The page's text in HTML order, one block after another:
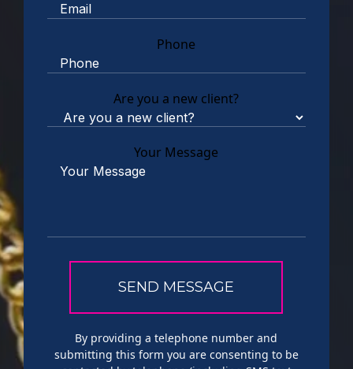
Phone
Are you a new client?
Your Message
By providing a telephone number and
submitting this form you are consenting to be